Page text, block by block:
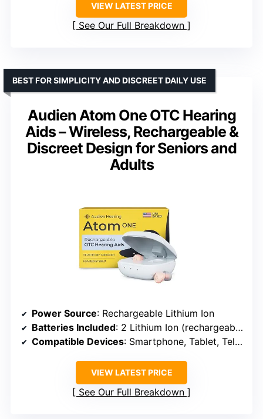
VIEW LATEST PRICE
See Our Full Breakdown
Audien Atom One OTC Hearing
Aids – Wireless, Rechargeable &
Discreet Design for Seniors and
Adults
BEST FOR SIMPLICITY AND DISCREET DAILY USE
Power Source: Rechargeable Lithium Ion
Batteries Included: 2 Lithium Ion (rechargeable)
Compatible Devices: Smartphone, Tablet, Television
VIEW LATEST PRICE
See Our Full Breakdown